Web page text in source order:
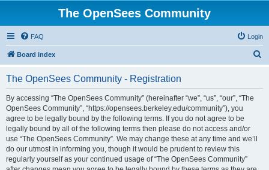
The OpenSees Community
FAQ Login
Board index
The OpenSees Community - Registration
By accessing “The OpenSees Community” (hereinafter “we”, “us”, “our”, “The
OpenSees Community”, “https://opensees.berkeley.edu/community”), you
agree to be legally bound by the following terms. If you do not agree to be
legally bound by all of the following terms then please do not access and/or
use “The OpenSees Community”. We may change these at any time and we’ll
do our utmost in informing you, though it would be prudent to review this
regularly yourself as your continued usage of “The OpenSees Community”